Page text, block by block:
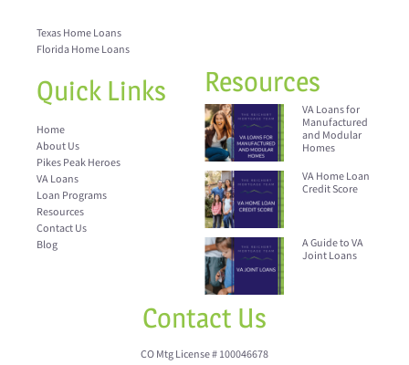
Texas Home Loans
Florida Home Loans
Quick Links
Home
About Us
Pikes Peak Heroes
VA Loans
Loan Programs
Resources
Contact Us
Blog
Resources
VA Loans for
Manufactured
and Modular
Homes
VA Home Loan
Credit Score
A Guide to VA
Joint Loans
Contact Us
CO Mtg License # 100046678